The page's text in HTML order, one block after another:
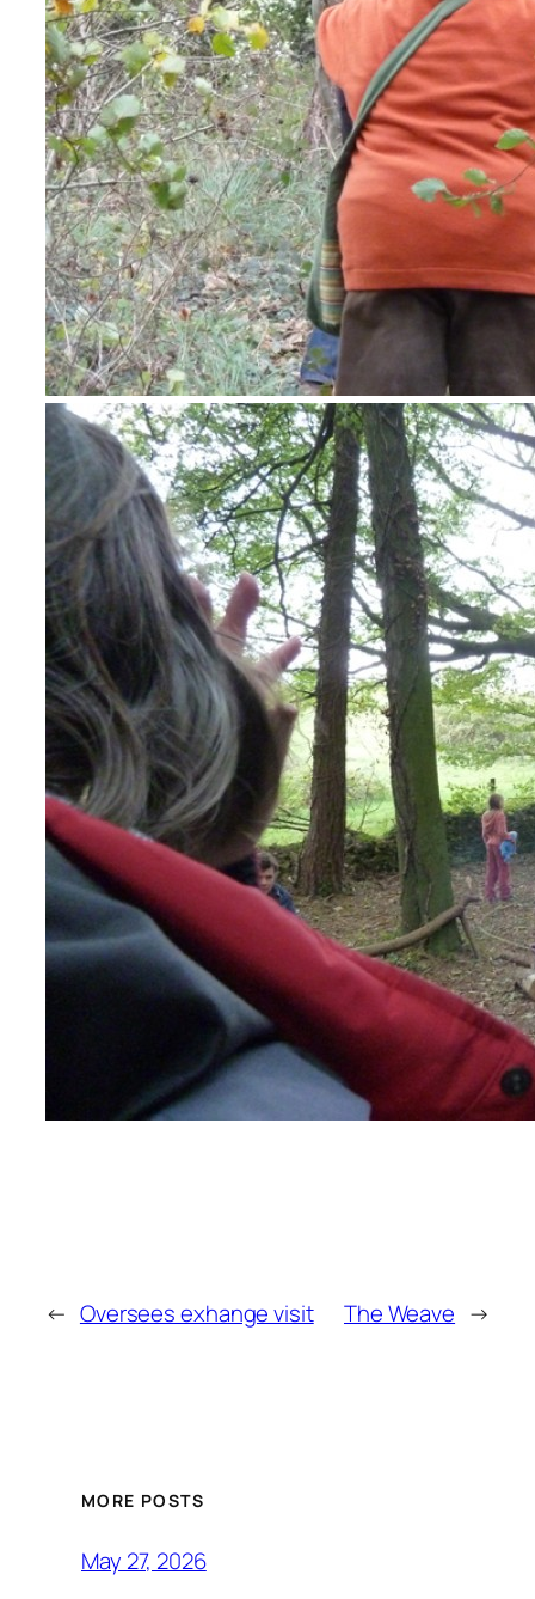
← Oversees exhange visit The Weave →
MORE POSTS
May 27, 2026